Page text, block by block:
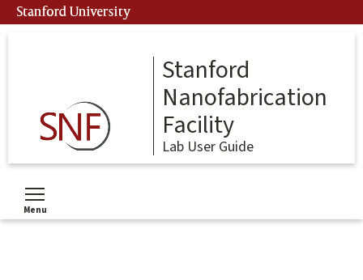
Skip
to
Stanford University
Stanford
Nanofabrication
Facility
Lab User Guide
Menu
Toggle menu visibility